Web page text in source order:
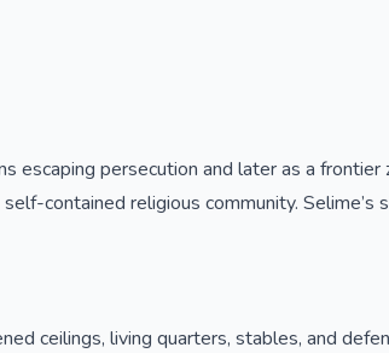
persecution and later as a frontier
contained religious community. Selime’s
ceilings, living quarters, stables, and